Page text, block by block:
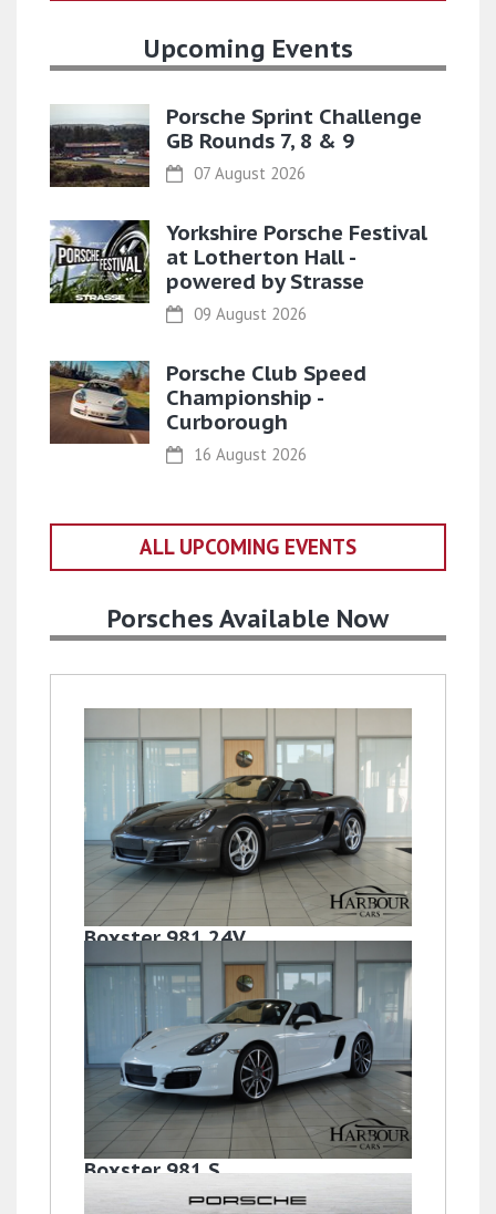
Upcoming Events
Porsche Sprint Challenge
GB Rounds 7, 8 & 9
07 August 2026
Yorkshire Porsche Festival
at Lotherton Hall -
powered by Strasse
09 August 2026
Porsche Club Speed
Championship -
Curborough
16 August 2026
ALL UPCOMING EVENTS
Porsches Available Now
Boxster 981 24V
£33,995
Boxster 981 S
£32,995